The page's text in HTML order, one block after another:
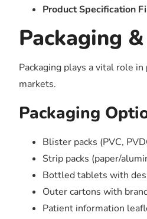
Product Specification
Packaging
Packaging plays a vital role in
markets.
Packaging
Blister packs (PVC,
Strip packs (paper/
Bottled tablets with
Outer cartons with
Patient information